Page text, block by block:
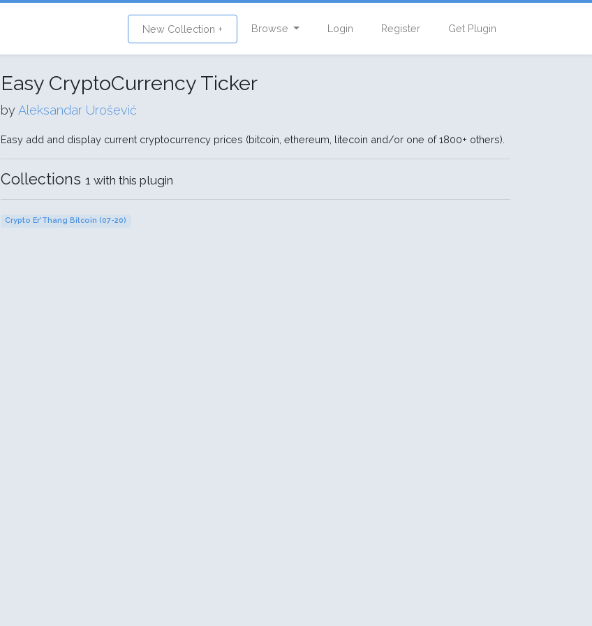
New Collection + Browse Login Register Get Plugin
Easy CryptoCurrency Ticker
byAleksandar Urošević
Easy add and display current cryptocurrency prices (bitcoin, ethereum, litecoin and/or one of 1800+ others).
Collections 1 with this plugin
Crypto Er'Thang Bitcoin (07-20)